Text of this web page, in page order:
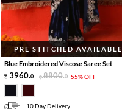
PRE STITCHED AVAILABLE
Blue Embroidered Viscose Saree Set
3960.0 8800.0 55% OFF
10 Day Delivery